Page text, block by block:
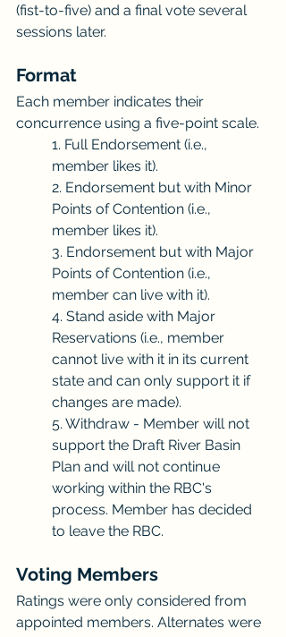
(fist-to-five) and a final vote several
sessions later.
Format
Each member indicates their
concurrence using a five-point scale.
1. Full Endorsement (i.e.,
member likes it).
2. Endorsement but with Minor
Points of Contention (i.e.,
member likes it).
3. Endorsement but with Major
Points of Contention (i.e.,
member can live with it).
4. Stand aside with Major
Reservations (i.e., member
cannot live with it in its current
state and can only support it if
changes are made).
5. Withdraw - Member will not
support the Draft River Basin
Plan and will not continue
working within the RBC's
process. Member has decided
to leave the RBC.
Voting Members
Ratings were only considered from
appointed members. Alternates were